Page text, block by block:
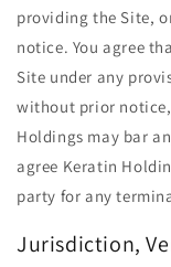
providing the Site,
notice. You agree
Site under any
without prior
Holdings may bar
agree Keratin
party for any
Jurisdiction,